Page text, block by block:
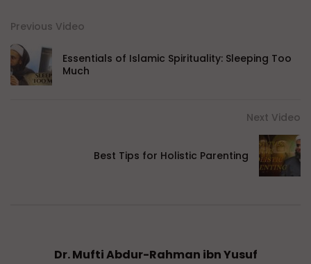
Previous Video
Essentials of Islamic Spirituality: Sleeping Too
Much
Next Video
Best Tips for Holistic Parenting
Dr. Mufti Abdur-Rahman ibn Yusuf